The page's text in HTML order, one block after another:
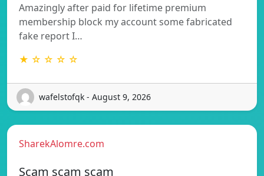
Amazingly after paid for lifetime premium
membership block my account some fabricated
fake report I…
★ ☆ ☆ ☆ ☆
wafelstofqk - August 9, 2026
SharekAlomre.com
Scam scam scam